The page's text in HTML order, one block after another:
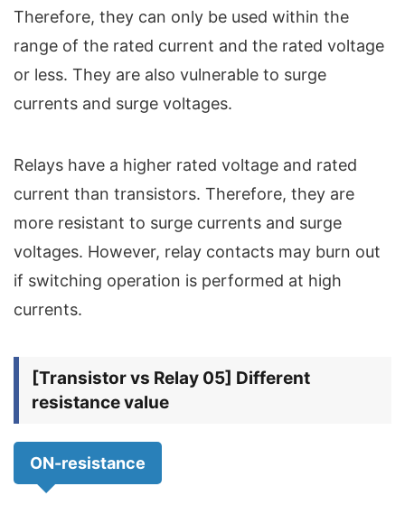
Therefore, they can only be used within the
range of the rated current and the rated voltage
or less. They are also vulnerable to surge
currents and surge voltages.
Relays have a higher rated voltage and rated
current than transistors. Therefore, they are
more resistant to surge currents and surge
voltages. However, relay contacts may burn out
if switching operation is performed at high
currents.
[Transistor vs Relay 05] Different
resistance value
ON-resistance